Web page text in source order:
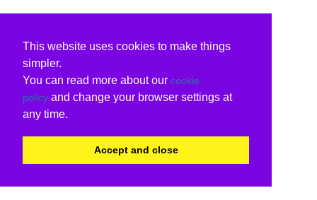
This website uses cookies to make things
simpler.
You can read more about our cookie
policy and change your browser settings at
any time.
Accept and close